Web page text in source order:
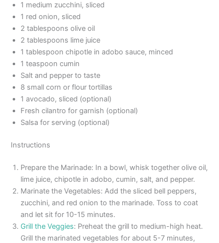
1 medium zucchini, sliced
1 red onion, sliced
2 tablespoons olive oil
2 tablespoons lime juice
1 tablespoon chipotle in adobo sauce, minced
1 teaspoon cumin
Salt and pepper to taste
8 small corn or flour tortillas
1 avocado, sliced (optional)
Fresh cilantro for garnish (optional)
Salsa for serving (optional)
Instructions
Prepare the Marinade: In a bowl, whisk together olive oil,
lime juice, chipotle in adobo, cumin, salt, and pepper.
Marinate the Vegetables: Add the sliced bell peppers,
zucchini, and red onion to the marinade. Toss to coat
and let sit for 10-15 minutes.
Grill the Veggies: Preheat the grill to medium-high heat.
Grill the marinated vegetables for about 5-7 minutes,